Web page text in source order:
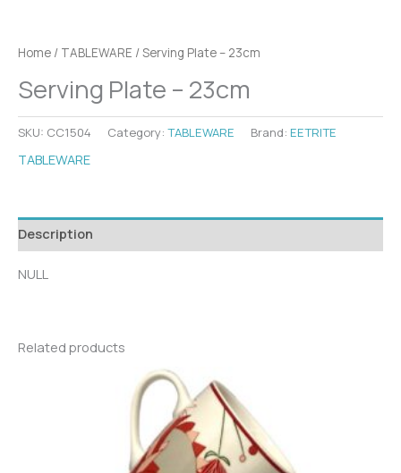
Home / TABLEWARE / Serving Plate – 23cm
Serving Plate – 23cm
SKU: CC1504 Category: TABLEWARE Brand: EETRITE
TABLEWARE
Description
NULL
Related products